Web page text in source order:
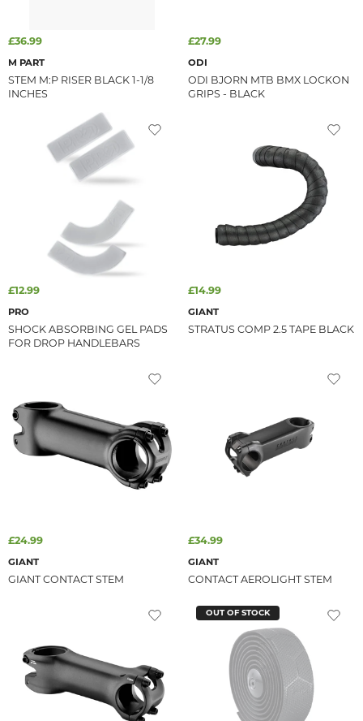
£36.99
M PART
STEM M:P RISER BLACK 1-1/8
INCHES
£27.99
ODI
ODI BJORN MTB BMX LOCKON
GRIPS - BLACK
£12.99
PRO
SHOCK ABSORBING GEL PADS
FOR DROP HANDLEBARS
£14.99
GIANT
STRATUS COMP 2.5 TAPE BLACK
£24.99
GIANT
GIANT CONTACT STEM
£34.99
GIANT
CONTACT AEROLIGHT STEM
OUT OF STOCK